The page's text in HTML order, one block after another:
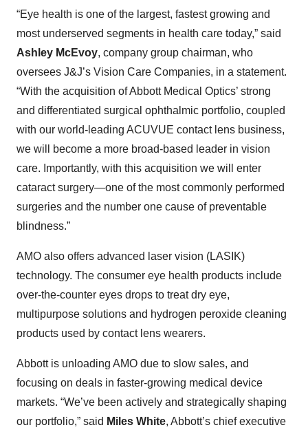
“Eye health is one of the largest, fastest growing and
most underserved segments in health care today,” said
Ashley McEvoy, company group chairman, who
oversees J&J’s Vision Care Companies, in a statement.
“With the acquisition of Abbott Medical Optics’ strong
and differentiated surgical ophthalmic portfolio, coupled
with our world-leading ACUVUE contact lens business,
we will become a more broad-based leader in vision
care. Importantly, with this acquisition we will enter
cataract surgery—one of the most commonly performed
surgeries and the number one cause of preventable
blindness.”
AMO also offers advanced laser vision (LASIK)
technology. The consumer eye health products include
over-the-counter eyes drops to treat dry eye,
multipurpose solutions and hydrogen peroxide cleaning
products used by contact lens wearers.
Abbott is unloading AMO due to slow sales, and
focusing on deals in faster-growing medical device
markets. “We’ve been actively and strategically shaping
our portfolio,” said Miles White, Abbott’s chief executive